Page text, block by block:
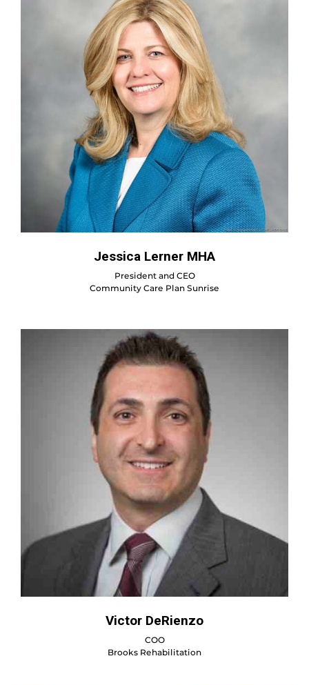
Jessica Lerner MHA
President and CEO
Community Care Plan Sunrise
Victor DeRienzo
COO
Brooks Rehabilitation